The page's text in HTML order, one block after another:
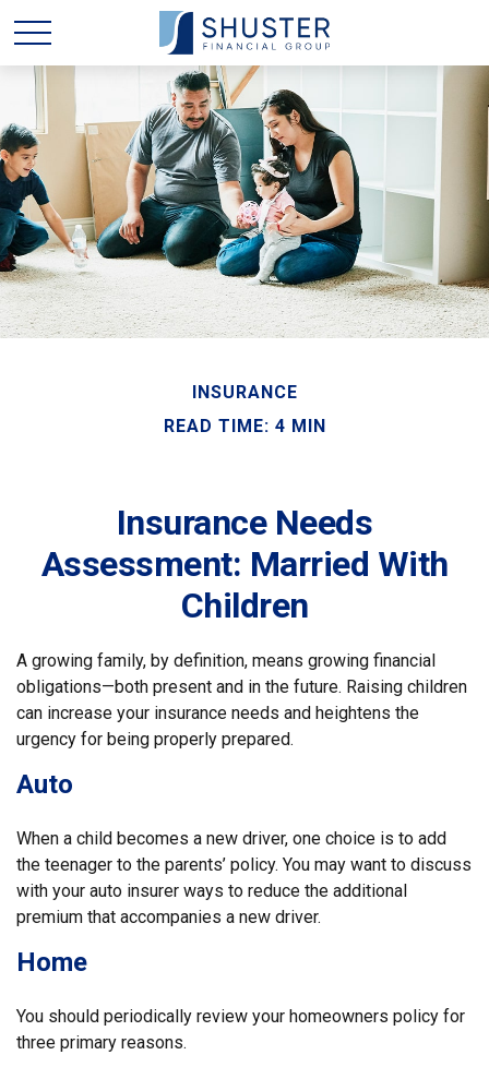
INSURANCE
READ TIME: 4 MIN
Insurance Needs
Assessment: Married With
Children
A growing family, by definition, means growing financial
obligations—both present and in the future. Raising children
can increase your insurance needs and heightens the
urgency for being properly prepared.
Auto
When a child becomes a new driver, one choice is to add
the teenager to the parents’ policy. You may want to discuss
with your auto insurer ways to reduce the additional
premium that accompanies a new driver.
Home
You should periodically review your homeowners policy for
three primary reasons.